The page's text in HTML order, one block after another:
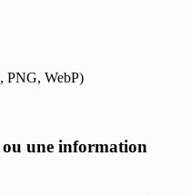
PNG, WebP)
ou une information